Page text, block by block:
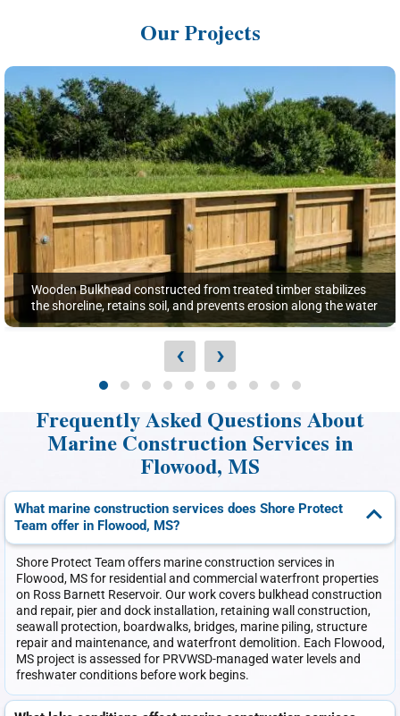
Our Projects
Wooden Bulkhead constructed from treated timber stabilizes
the shoreline, retains soil, and prevents erosion along the water
‹ ›
Frequently Asked Questions About
Marine Construction Services in
Flowood, MS
What marine construction services does Shore Protect
Team offer in Flowood, MS?
Shore Protect Team offers marine construction services in
Flowood, MS for residential and commercial waterfront properties
on Ross Barnett Reservoir. Our work covers bulkhead construction
and repair, pier and dock installation, retaining wall construction,
seawall protection, boardwalks, bridges, marine piling, structure
repair and maintenance, and waterfront demolition. Each Flowood,
MS project is assessed for PRVWSD-managed water levels and
freshwater conditions before work begins.